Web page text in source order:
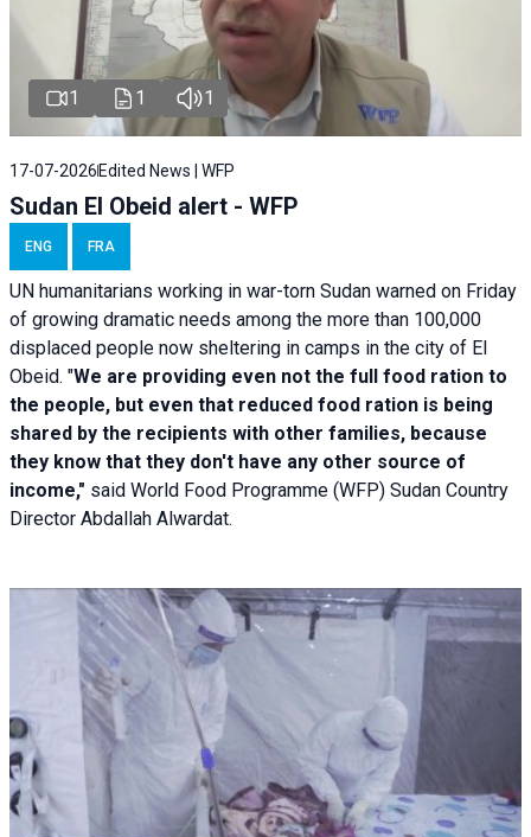
1 1 1
17-07-2026 Edited News | WFP
Sudan El Obeid alert - WFP
ENG FRA
UN humanitarians working in war-torn Sudan warned on Friday
of growing dramatic needs among the more than 100,000
displaced people now sheltering in camps in the city of El
Obeid. "We are providing even not the full food ration to
the people, but even that reduced food ration is being
shared by the recipients with other families, because
they know that they don't have any other source of
income," said World Food Programme (WFP) Sudan Country
Director Abdallah Alwardat.